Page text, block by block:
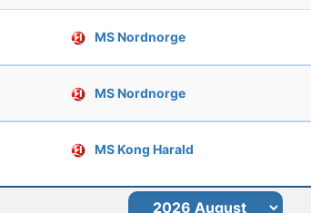
MS Nordnorge
MS Nordnorge
MS Kong Harald